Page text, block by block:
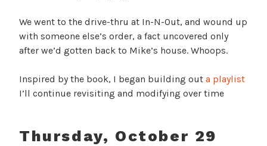
We went to the drive-thru at In-N-Out, and wound up
with someone else’s order, a fact uncovered only
after we’d gotten back to Mike’s house. Whoops.
Inspired by the book, I began building out a playlist
I’ll continue revisiting and modifying over time
Thursday, October 29